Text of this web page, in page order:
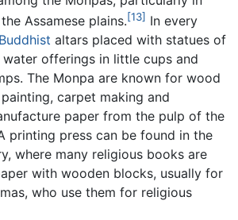
Assamese plains.[13] In every
Buddhist altars placed with statues of
water offerings in little cups and
The Monpa are known for wood
painting, carpet making and
paper from the pulp of the
printing press can be found in the
where many religious books are
with wooden blocks, usually for
who use them for religious